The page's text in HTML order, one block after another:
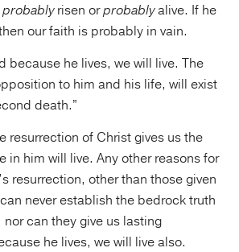
probablyrisen orprobablyalive. If he
our faith is probably in vain.
because he lives, we will live. The
to him and his life, will exist
death.”
resurrection of Christ gives us the
in him will live. Any other reasons for
resurrection, other than those given
never establish the bedrock truth
can they give us lasting
he lives, we will live also.